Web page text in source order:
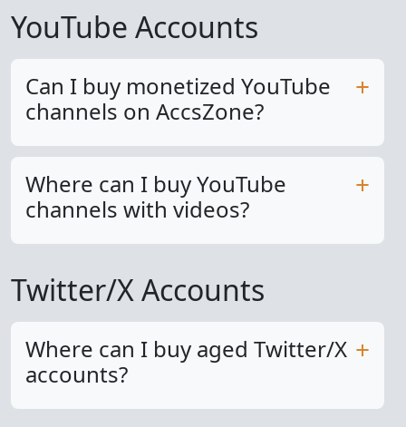
YouTube Accounts
Can I buy monetized YouTube
channels on AccsZone?
Where can I buy YouTube
channels with videos?
Twitter/X Accounts
Where can I buy aged Twitter/X
accounts?